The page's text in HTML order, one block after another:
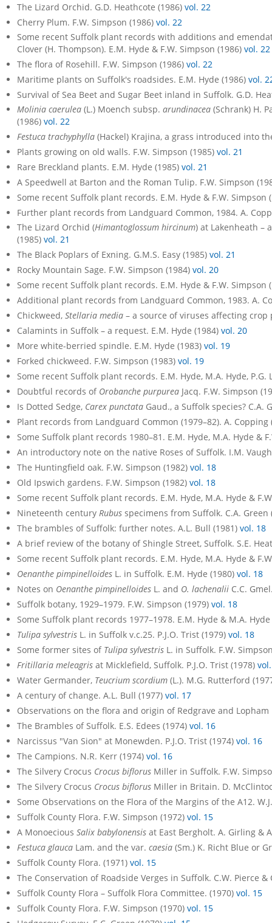
The Lizard Orchid. G.D. Heathcote (1986) vol. 22
Cherry Plum. F.W. Simpson (1986) vol. 22
Some recent Suffolk plant records with additions and
Clover (H. Thompson). E.M. Hyde & F.W. Simpson (1986) vol. 22
The flora of Rosehill. F.W. Simpson (1986) vol. 22
Maritime plants on Suffolk's roadsides. E.M. Hyde (1986) vol.
Survival of Sea Beet and Sugar Beet inland in Suffolk. G.D.
Molinia caerulea (L.) Moench subsp. arundinacea (Schrank) H.
(1986) vol. 22
Festuca trachyphylla (Hackel) Krajina, a grass introduced into
Plants growing on old walls. F.W. Simpson (1985) vol. 21
Rare Breckland plants. E.M. Hyde (1985) vol. 21
A Speedwell at Barton and the Roman Tulip. F.W. Simpson
Some recent Suffolk plant records. E.M. Hyde & F.W. Simpson
Further plant records from Landguard Common, 1984. A.
The Lizard Orchid (Himantoglossum hircinum) at Lakenheath –
(1985) vol. 21
The Black Poplars of Exning. G.M.S. Easy (1985) vol. 21
Rocky Mountain Sage. F.W. Simpson (1984) vol. 20
Some recent Suffolk plant records. E.M. Hyde & F.W. Simpson
Additional plant records from Landguard Common, 1983. A.
Chickweed, Stellaria media – a source of viruses affecting crop
Calamints in Suffolk – a request. E.M. Hyde (1984) vol. 20
More white-berried spindle. E.M. Hyde (1983) vol. 19
Forked chickweed. F.W. Simpson (1983) vol. 19
Some recent Suffolk plant records. E.M. Hyde, M.A. Hyde, P.G.
Doubtful records of Orobanche purpurea Jacq. F.W. Simpson
Is Dotted Sedge, Carex punctata Gaud., a Suffolk species? C.A.
Plant records from Landguard Common (1979–82). A. Copping
Some Suffolk plant records 1980–81. E.M. Hyde, M.A. Hyde &
An introductory note on the native Roses of Suffolk. I.M.
The Huntingfield oak. F.W. Simpson (1982) vol. 18
Old Ipswich gardens. F.W. Simpson (1982) vol. 18
Some recent Suffolk plant records. E.M. Hyde, M.A. Hyde &
Nineteenth century Rubus specimens from Suffolk. C.A. Green
The brambles of Suffolk: further notes. A.L. Bull (1981) vol. 18
A brief review of the botany of Shingle Street, Suffolk. S.E.
Some recent Suffolk plant records. E.M. Hyde, M.A. Hyde &
Oenanthe pimpinelloides L. in Suffolk. E.M. Hyde (1980) vol. 18
Notes on Oenanthe pimpinelloides L. and O. lachenalii C.C.
Suffolk botany, 1929–1979. F.W. Simpson (1979) vol. 18
Some Suffolk plant records 1977–1978. E.M. Hyde & M.A.
Tulipa sylvestris L. in Suffolk v.c.25. P.J.O. Trist (1979) vol. 18
Some former sites of Tulipa sylvestris L. in Suffolk. F.W.
Fritillaria meleagris at Micklefield, Suffolk. P.J.O. Trist (1978)
Water Germander, Teucrium scordium (L.). M.G. Rutterford
A century of change. A.L. Bull (1977) vol. 17
Observations on the flora and origin of Redgrave and Lopham
The Brambles of Suffolk. E.S. Edees (1974) vol. 16
Narcissus "Van Sion" at Monewden. P.J.O. Trist (1974) vol. 16
The Campions. N.R. Kerr (1974) vol. 16
The Silvery Crocus Crocus biflorus Miller in Suffolk. F.W.
The Silvery Crocus Crocus biflorus Miller in Britain. D.
Some Observations on the Flora of the Margins of the A12.
Suffolk County Flora. F.W. Simpson (1972) vol. 15
A Monoecious Salix babylonensis at East Bergholt. A. Girling &
Festuca glauca Lam. and the var. caesia (Sm.) K. Richt Blue or
Suffolk County Flora. (1971) vol. 15
The Conservation of Roadside Verges in Suffolk. C.W. Pierce &
Suffolk County Flora – Suffolk Flora Committee. (1970) vol. 15
Suffolk County Flora. F.W. Simpson (1970) vol. 15